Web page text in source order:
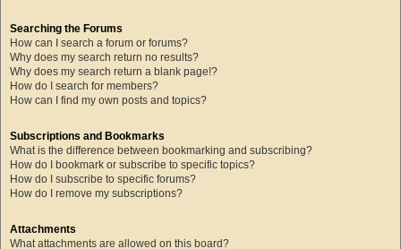
Searching the Forums
How can I search a forum or forums?
Why does my search return no results?
Why does my search return a blank page!?
How do I search for members?
How can I find my own posts and topics?
Subscriptions and Bookmarks
What is the difference between bookmarking and subscribing?
How do I bookmark or subscribe to specific topics?
How do I subscribe to specific forums?
How do I remove my subscriptions?
Attachments
What attachments are allowed on this board?